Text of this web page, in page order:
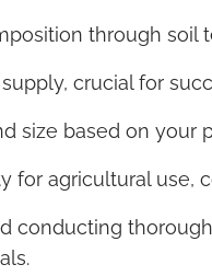
through
crucial for
size based on your
for agricultural
conducting